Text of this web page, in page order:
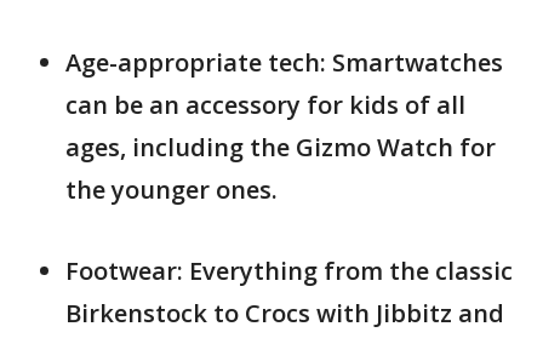
Age-appropriate tech: Smartwatches
can be an accessory for kids of all
ages, including the Gizmo Watch for
the younger ones.
Footwear: Everything from the classic
Birkenstock to Crocs with Jibbitz and